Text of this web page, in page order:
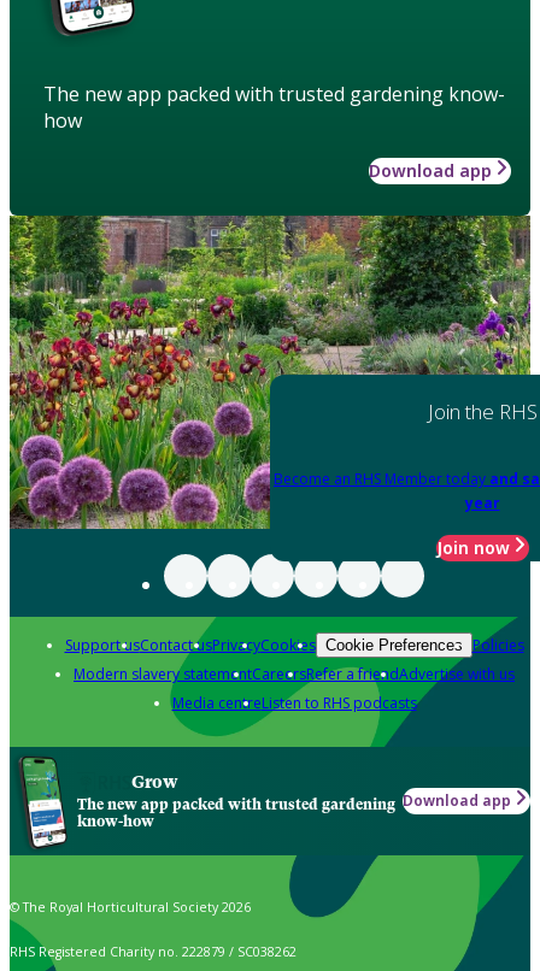
The new app packed with trusted gardening know-
how
Download app
Join the RHS
Become an RHS Member today and
year
Join now
Support usContact usPrivacyCookies Cookie Preferences Policies
Modern slavery statementCareersRefer a friendAdvertise with us
Media centreListen to RHS podcasts
Grow
The new app packed with trusted gardening
know-how
Download app
© The Royal Horticultural Society 2026
RHS Registered Charity no. 222879 / SC038262